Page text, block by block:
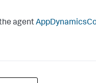
agent